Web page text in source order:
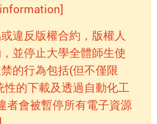
違反版權合約，版權人
並停止大學全體師生使
的行為包括(但不僅限
的下載及透過自動化工
者會被暫停所有電子資源